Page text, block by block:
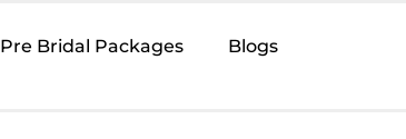
Pre Bridal Packages Blogs